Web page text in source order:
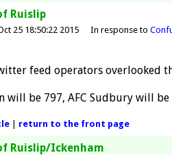
Ruislip
25 18:50:22 2015 In response to
feed operators overlooked
will be 797, AFC Sudbury will be
return to the front page
Ruislip/Ickenham